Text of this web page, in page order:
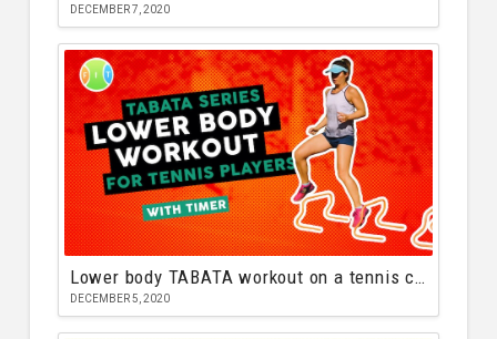
DECEMBER 7, 2020
Lower body TABATA workout on a tennis court
DECEMBER 5, 2020